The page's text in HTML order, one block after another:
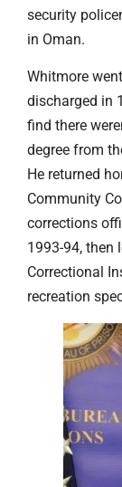
security
in Oman.
Whitmore
discharged in
find there
degree from
He returned
Community
corrections
1993-94, then
Correctional
recreation